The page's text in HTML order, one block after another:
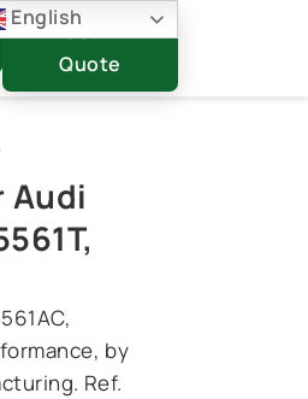
Get A
Quote
Audi
by
Ref.
English